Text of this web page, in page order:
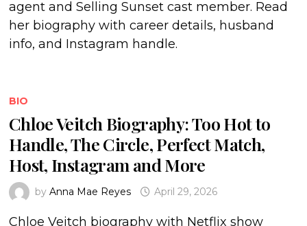
agent and Selling Sunset cast member. Read
her biography with career details, husband
info, and Instagram handle.
BIO
Chloe Veitch Biography: Too Hot to
Handle, The Circle, Perfect Match,
Host, Instagram and More
by Anna Mae Reyes April 29, 2026
Chloe Veitch biography with Netflix show